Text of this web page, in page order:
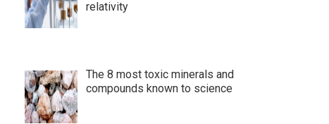
relativity
The 8 most toxic minerals and
compounds known to science